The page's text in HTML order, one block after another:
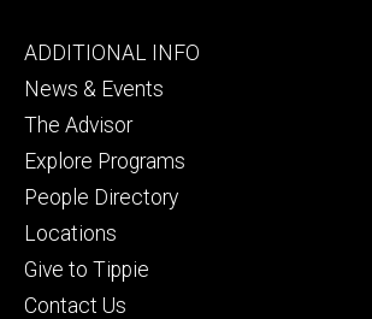
Footer
tertiary
ADDITIONAL INFO
News & Events
The Advisor
Explore Programs
People Directory
Locations
Give to Tippie
Contact Us